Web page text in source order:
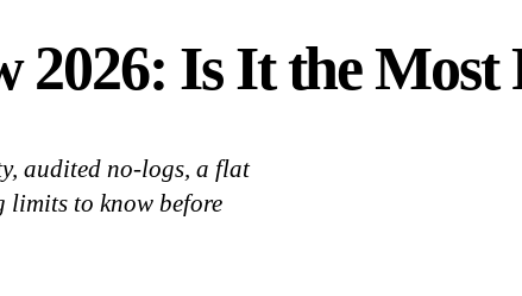
2026: Is It the Most
audited no-logs, a flat
limits to know before